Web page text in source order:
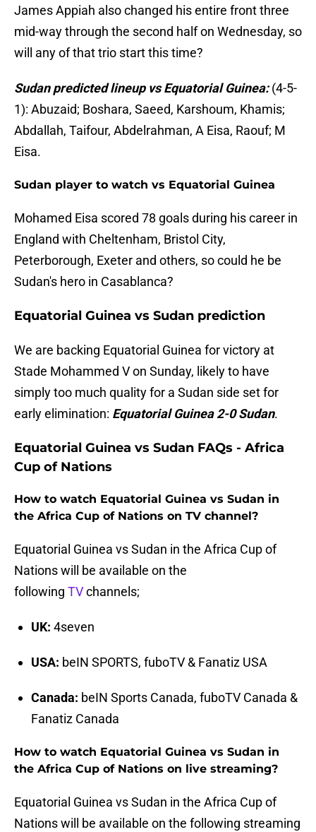
James Appiah also changed his entire front three
mid-way through the second half on Wednesday, so
will any of that trio start this time?
Sudan predicted lineup vs Equatorial Guinea:(4-5-
1): Abuzaid; Boshara, Saeed, Karshoum, Khamis;
Abdallah, Taifour, Abdelrahman, A Eisa, Raouf; M
Eisa.
Sudan player to watch vs Equatorial Guinea
Mohamed Eisa scored 78 goals during his career in
England with Cheltenham, Bristol City,
Peterborough, Exeter and others, so could he be
Sudan's hero in Casablanca?
Equatorial Guinea vs Sudan prediction
We are backing Equatorial Guinea for victory at
Stade Mohammed V on Sunday, likely to have
simply too much quality for a Sudan side set for
early elimination: Equatorial Guinea 2-0 Sudan.
Equatorial Guinea vs Sudan FAQs - Africa
Cup of Nations
How to watch Equatorial Guinea vs Sudan in
the Africa Cup of Nations on TV channel?
Equatorial Guinea vs Sudan in the Africa Cup of
Nations will be available on the
following TVchannels;
UK: 4seven
USA: beIN SPORTS, fuboTV & Fanatiz USA
Canada: beIN Sports Canada, fuboTV Canada &
Fanatiz Canada
How to watch Equatorial Guinea vs Sudan in
the Africa Cup of Nations on live streaming?
Equatorial Guinea vs Sudan in the Africa Cup of
Nations will be available on the following streaming